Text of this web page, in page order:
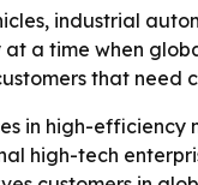
industrial
a time when
that
in high-
high-tech